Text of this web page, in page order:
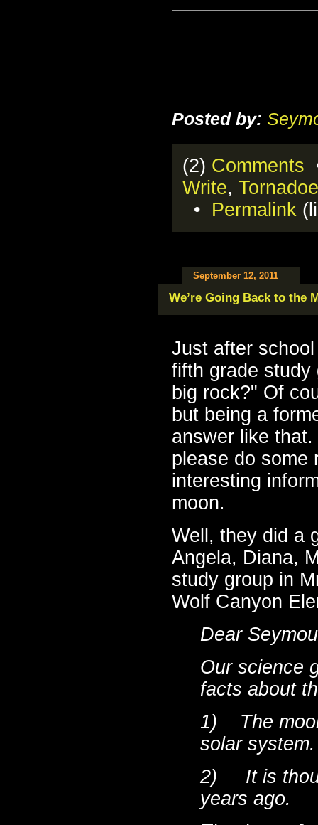
Posted by:
(2) Comments
Write,
• Permalink
September 12, 2011
We’re Going Back to the
Just after
fifth grade study
big rock?" Of
but being a
answer like
please do some
interesting
moon.
Well, they did a
Angela, Diana,
study group in
Wolf Canyon
Dear
Our science
facts about
1) The
solar system.
2)
It is
years ago.